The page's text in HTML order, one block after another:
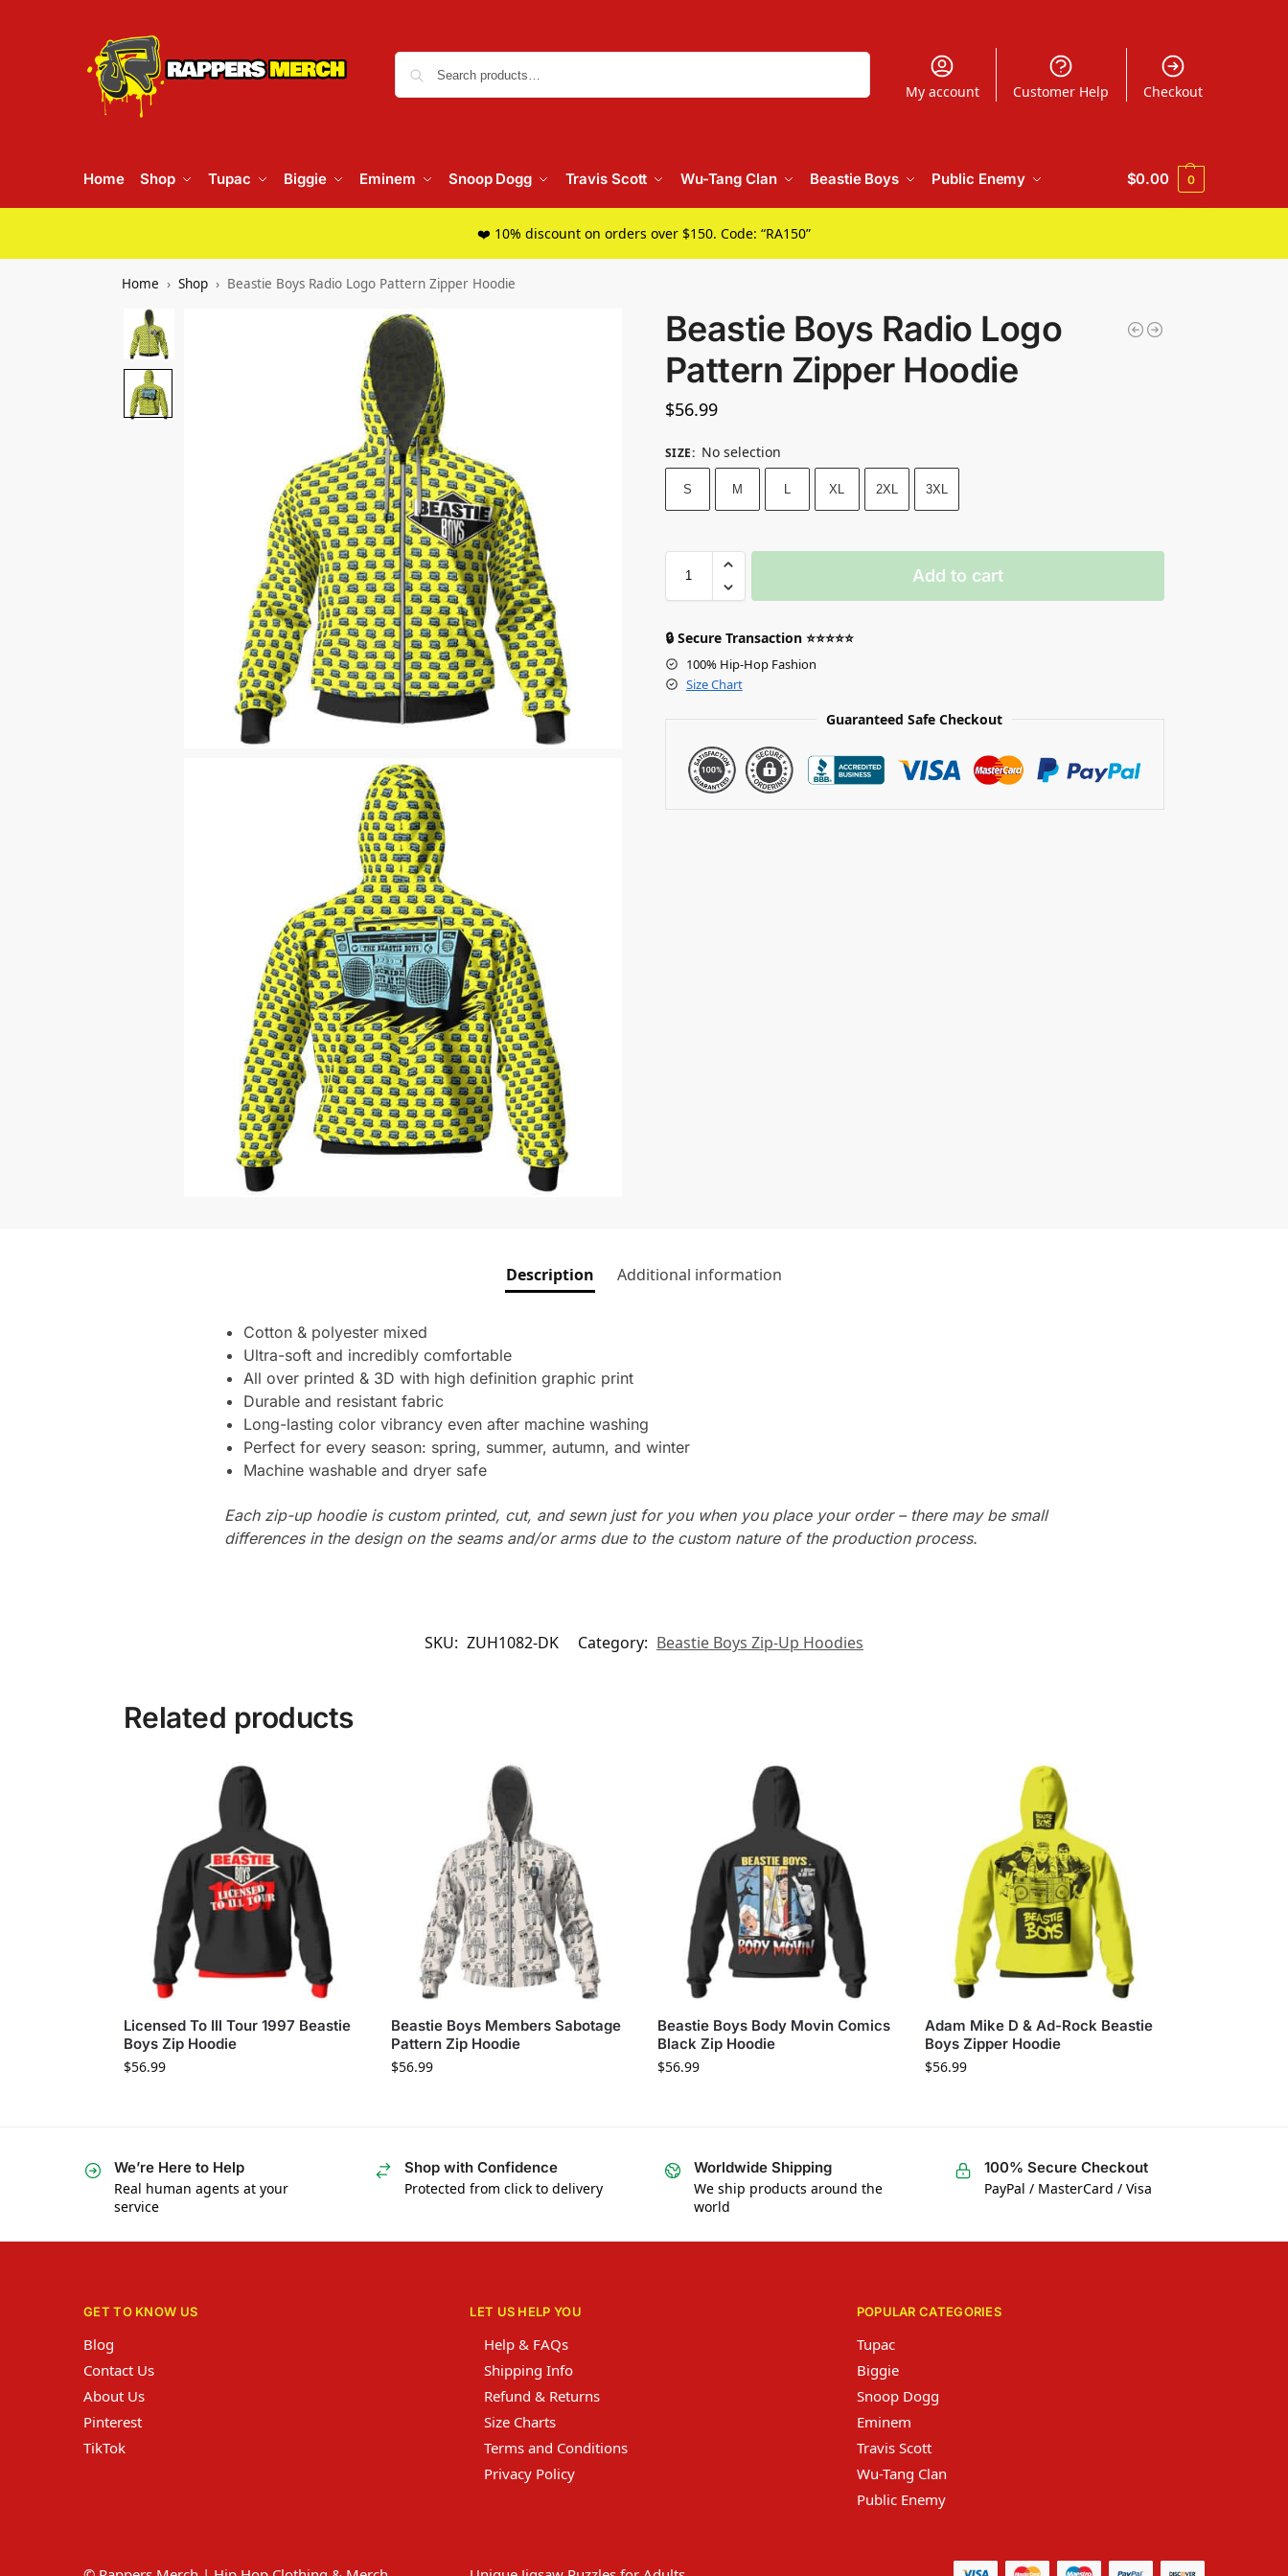
My account Customer Help Checkout
Home Shop Tupac Biggie Eminem Snoop Dogg Travis Scott Wu-Tang Clan Beastie Boys Public Enemy $0.00 0
❤️ 10% discount on orders over $150. Code: “RA150”
Home Shop Beastie Boys Radio Logo Pattern Zipper Hoodie
Beastie Boys Radio Logo
Pattern Zipper Hoodie
$56.99
SIZE: No selection
S M L XL 2XL 3XL
Add to cart
🔒 Secure Transaction ⭐⭐⭐⭐⭐
100% Hip-Hop Fashion
Size Chart
Guaranteed Safe Checkout
Description Additional information
Cotton & polyester mixed
Ultra-soft and incredibly comfortable
All over printed & 3D with high definition graphic print
Durable and resistant fabric
Long-lasting color vibrancy even after machine washing
Perfect for every season: spring, summer, autumn, and winter
Machine washable and dryer safe
Each zip-up hoodie is custom printed, cut, and sewn just for you when you place your order – there may be small
differences in the design on the seams and/or arms due to the custom nature of the production process.
SKU: ZUH1082-DK Category: Beastie Boys Zip-Up Hoodies
Related products
Licensed To Ill Tour 1997 Beastie
Boys Zip Hoodie
$56.99
Beastie Boys Members Sabotage
Pattern Zip Hoodie
$56.99
Beastie Boys Body Movin Comics
Black Zip Hoodie
$56.99
Adam Mike D & Ad-Rock Beastie
Boys Zipper Hoodie
$56.99
We’re Here to Help
Real human agents at your
service
Shop with Confidence
Protected from click to delivery
Worldwide Shipping
We ship products around the
world
100% Secure Checkout
PayPal / MasterCard / Visa
GET TO KNOW US
Blog
Contact Us
About Us
Pinterest
TikTok
LET US HELP YOU
Help & FAQs
Shipping Info
Refund & Returns
Size Charts
Terms and Conditions
Privacy Policy
POPULAR CATEGORIES
Tupac
Biggie
Snoop Dogg
Eminem
Travis Scott
Wu-Tang Clan
Public Enemy